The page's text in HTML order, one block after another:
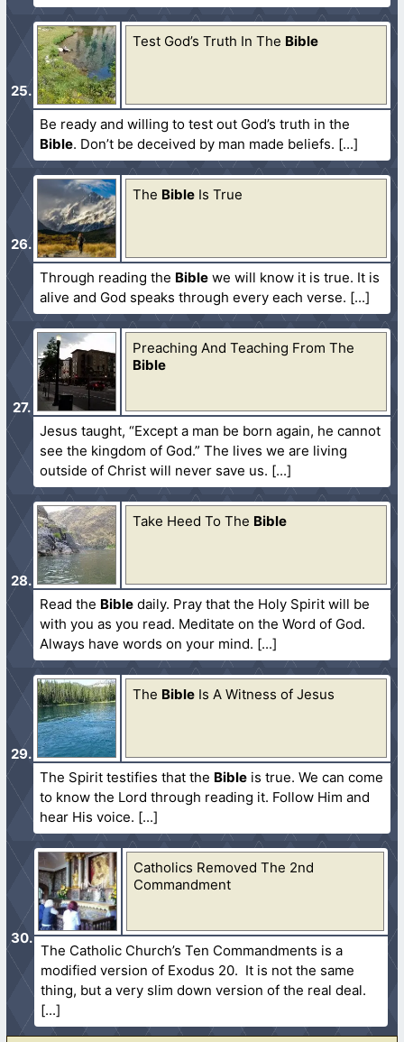
Test God’s Truth In The Bible
Be ready and willing to test out God’s truth in the
Bible. Don’t be deceived by man made beliefs.
The Bible Is True
Through reading the Bible we will know it is true. It is
alive and God speaks through every each verse.
Preaching And Teaching From The
Bible
Jesus taught, “Except a man be born again, he cannot
see the kingdom of God.” The lives we are living
outside of Christ will never save us.
Take Heed To The Bible
Read the Bible daily. Pray that the Holy Spirit will be
with you as you read. Meditate on the Word of God.
Always have words on your mind.
The Bible Is A Witness of Jesus
The Spirit testifies that the Bible is true. We can come
to know the Lord through reading it. Follow Him and
hear His voice.
Catholics Removed The 2nd
Commandment
The Catholic Church’s Ten Commandments is a
modified version of Exodus 20. It is not the same
thing, but a very slim down version of the real deal.